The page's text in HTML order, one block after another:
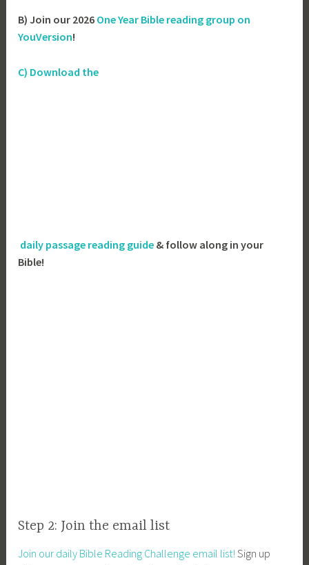
B) Join our 2026 One Year Bible reading group on
YouVersion!
C) Download the
daily passage reading guide & follow along in your
Bible!
Step 2: Join the email list
Join our daily Bible Reading Challenge email list! Sign up